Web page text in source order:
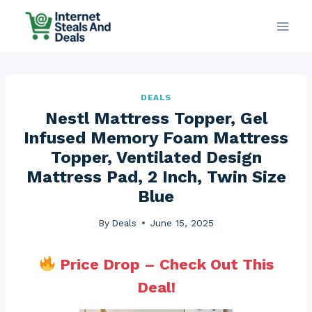
DEALS
Nestl Mattress Topper, Gel
Infused Memory Foam Mattress
Topper, Ventilated Design
Mattress Pad, 2 Inch, Twin Size
Blue
By Deals June 15, 2025
Price Drop – Check Out This
Deal!